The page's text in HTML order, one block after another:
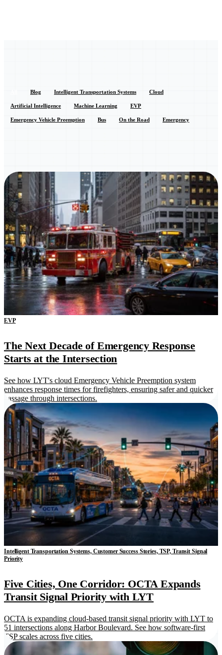
Blog Intelligent Transportation Systems Cloud
Artificial Intelligence Machine Learning EVP
Emergency Vehicle Preemption Bus On the Road Emergency
EVP
The Next Decade of Emergency Response
Starts at the Intersection
See how LYT's cloud Emergency Vehicle Preemption system
enhances response times for firefighters, ensuring safer and quicker
passage through intersections.
Intelligent Transportation Systems, Customer Success Stories, TSP, Transit Signal
Priority
Five Cities, One Corridor: OCTA Expands
Transit Signal Priority with LYT
OCTA is expanding cloud-based transit signal priority with LYT to
51 intersections along Harbor Boulevard. See how software-first
TSP scales across five cities.